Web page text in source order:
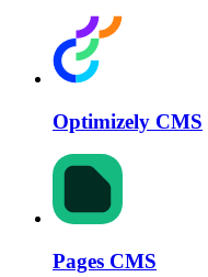
Optimizely CMS
Pages CMS